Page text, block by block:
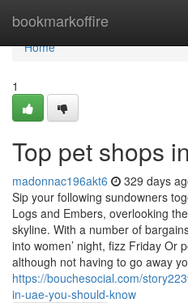
bookmarkoffire
Home
Home
1
Top pet shops
madonnac196akt6 329 days
Sip your following sundowners
Logs and Embers, overlooking
skyline. With a number of
into women’ night, fizz Friday Or
although not having to go away
https://bouchesocial.com/
in-uae-you-should-know